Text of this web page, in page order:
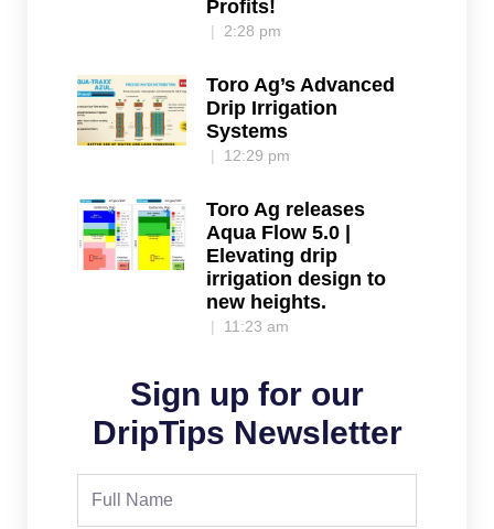
Profits!
2:28 pm
Toro Ag’s Advanced
Drip Irrigation
Systems
12:29 pm
Toro Ag releases
Aqua Flow 5.0 |
Elevating drip
irrigation design to
new heights.
11:23 am
Sign up for our
DripTips Newsletter
Full